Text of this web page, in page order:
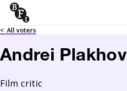
Skip to content
< All voters
Andrei Plakhov
Film critic